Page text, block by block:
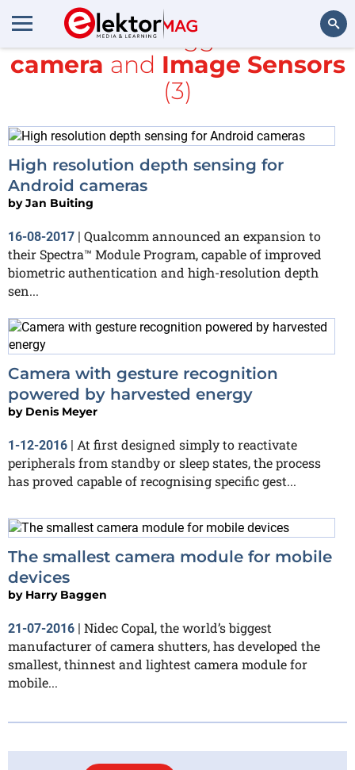
Search
All items tagged with
camera and Image Sensors
(3)
High resolution depth sensing for
Android cameras
byJan Buiting
16-08-2017 | Qualcomm announced an expansion to
their Spectra™ Module Program, capable of improved
biometric authentication and high-resolution depth
sen...
Camera with gesture recognition
powered by harvested energy
by Denis Meyer
1-12-2016 | At first designed simply to reactivate
peripherals from standby or sleep states, the process
has proved capable of recognising specific gest...
The smallest camera module for mobile
devices
by Harry Baggen
21-07-2016 | Nidec Copal, the world’s biggest
manufacturer of camera shutters, has developed the
smallest, thinnest and lightest camera module for
mobile...